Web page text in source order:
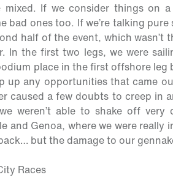
mixed. If we consider things on
bad ones too. If we’re talking
half of the event, which wasn’t
In the first two legs, we were
place in the first offshore leg
up any opportunities that came
caused a few doubts to creep in
weren’t able to shake off
and Genoa, where we were
but the damage to our
Races